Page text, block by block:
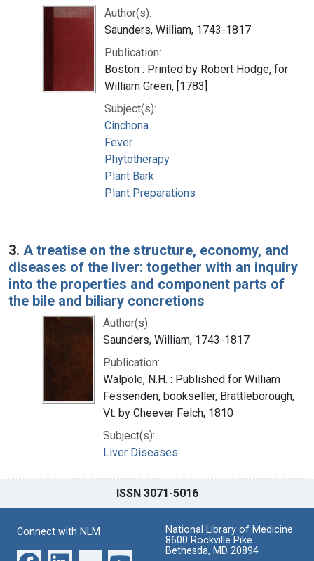
Author(s):
Saunders, William, 1743-1817
Publication:
Boston : Printed by Robert Hodge, for
William Green, [1783]
Subject(s):
Cinchona
Fever
Phytotherapy
Plant Bark
Plant Preparations
3. A treatise on the structure, economy, and
diseases of the liver: together with an inquiry
into the properties and component parts of
the bile and biliary concretions
Author(s):
Saunders, William, 1743-1817
Publication:
Walpole, N.H. : Published for William
Fessenden, bookseller, Brattleborough,
Vt. by Cheever Felch, 1810
Subject(s):
Liver Diseases
ISSN 3071-5016
Connect with NLM
National Library of Medicine
8600 Rockville Pike
Bethesda, MD 20894